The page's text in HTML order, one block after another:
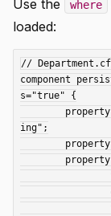
Use the where
loaded:
//
component
s="true" {
ing";